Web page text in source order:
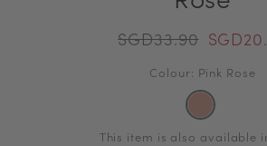
SGD33.90
Colour: Pink Rose
This item is also available